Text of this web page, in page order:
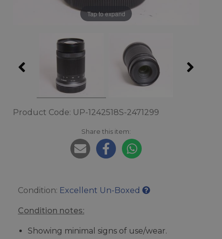
Tap to expand
Product Code: UP-1242518S-2471299
Share this item:
Condition: Excellent Un-Boxed
Condition notes:
Showing minimal signs of use/wear.